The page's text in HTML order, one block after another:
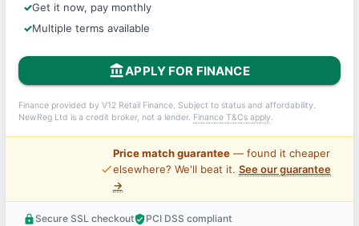
Get it now, pay monthly
Multiple terms available
account_balanceAPPLY FOR FINANCE
Finance provided by V12 Retail Finance. Subject to status and affordability.
NewReg Ltd is a credit broker, not a lender. Finance T&Cs apply.
price_check
Price match guarantee— found it cheaper
elsewhere? We'll beat it. See our guarantee
→
lock Secure SSL checkoutverified_userPCI DSS compliant